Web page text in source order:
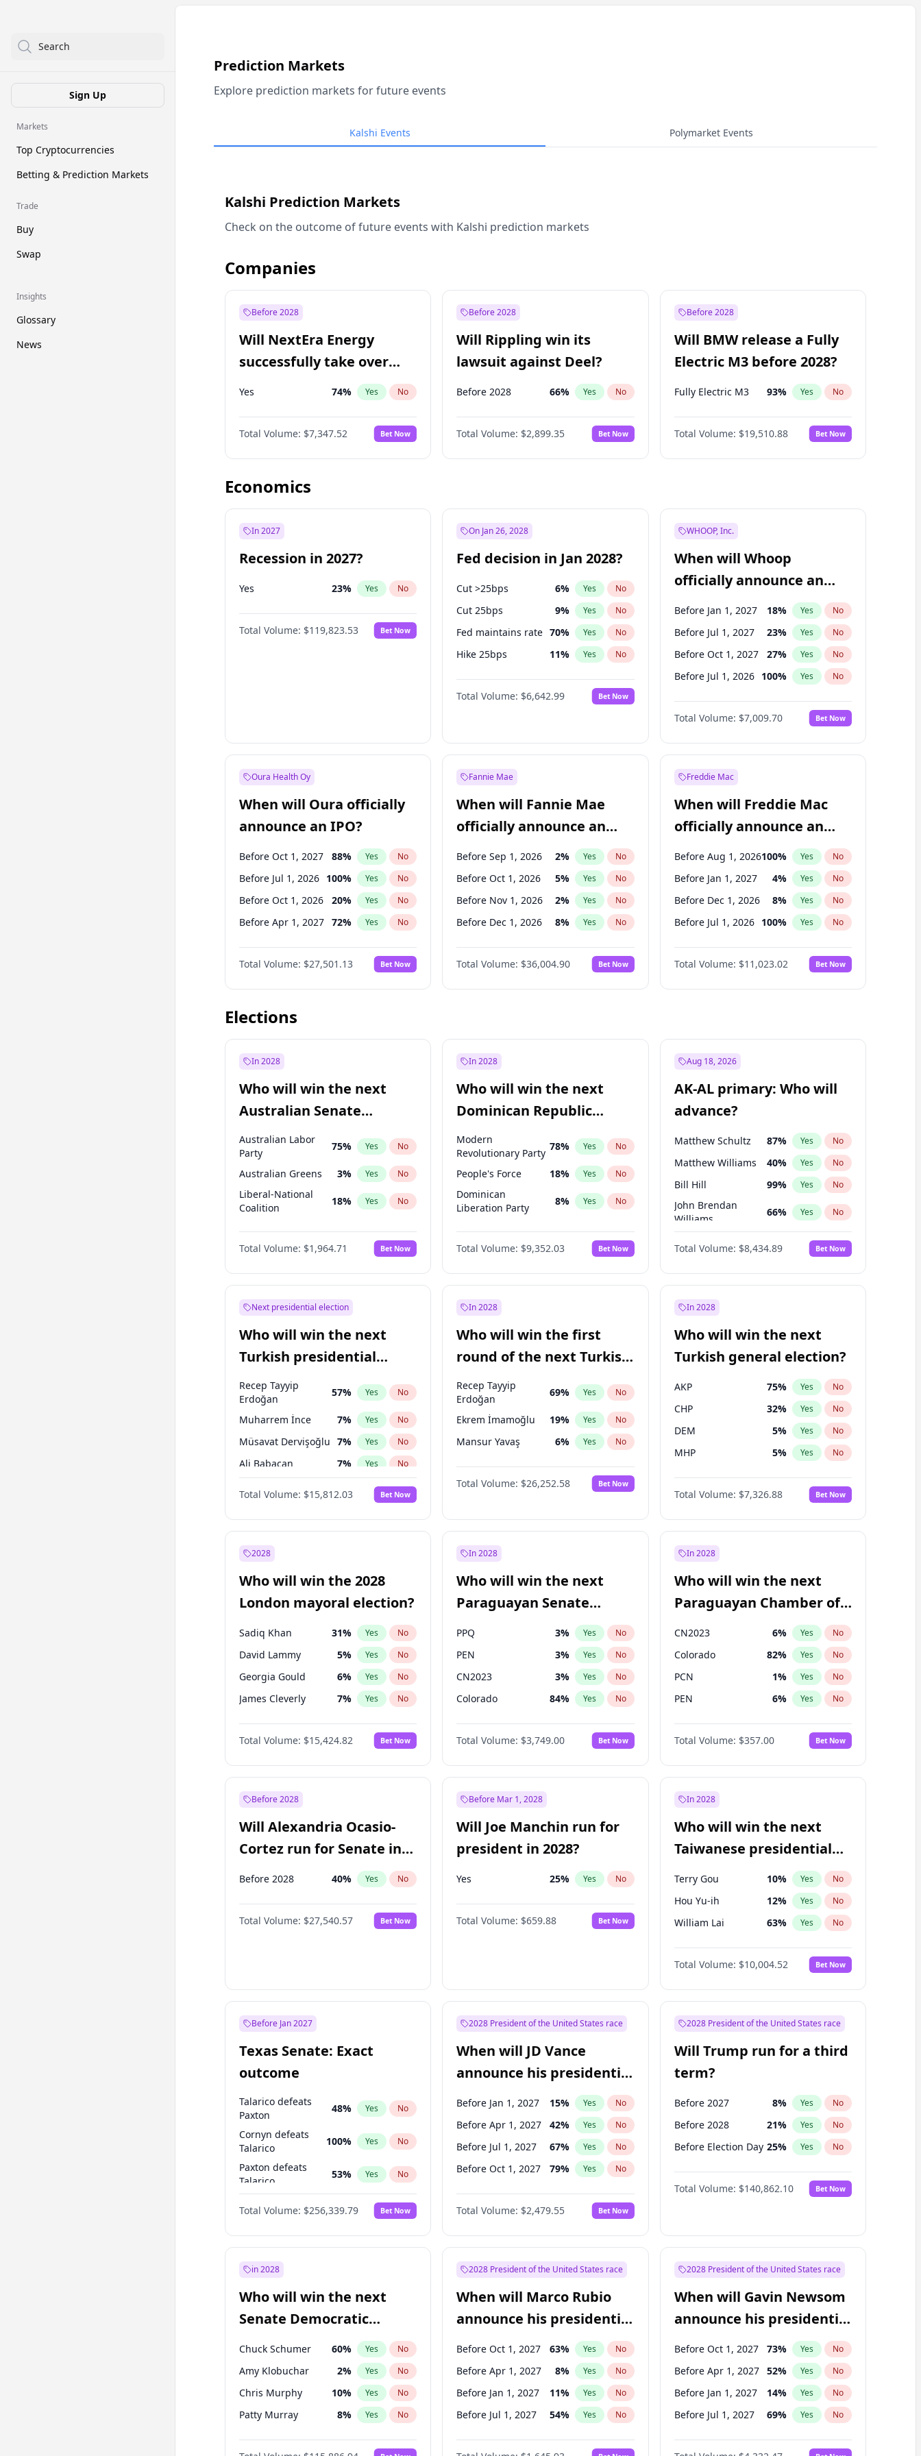
Search
Sign Up
Markets
Top Cryptocurrencies
Betting & Prediction Markets
Trade
Buy
Swap
Insights
Glossary
News
Prediction Markets
Explore prediction markets for future events
Kalshi Events Polymarket Events
Kalshi Prediction Markets
Check on the outcome of future events with Kalshi prediction markets
Companies
Before 2028
Will NextEra Energy
successfully take over
Dominion Energy?
Yes 74% Yes No
Total Volume: $7,347.52 Bet Now
Before 2028
Will Rippling win its
lawsuit against Deel?
Before 2028 66% Yes No
Total Volume: $2,899.35 Bet Now
Before 2028
Will BMW release a Fully
Electric M3 before 2028?
Fully Electric M3 93% Yes No
Total Volume: $19,510.88 Bet Now
Economics
In 2027
Recession in 2027?
Yes 23% Yes No
Total Volume: $119,823.53 Bet Now
On Jan 26, 2028
Fed decision in Jan 2028?
Cut >25bps 6% Yes No
Cut 25bps 9% Yes No
Fed maintains rate 70% Yes No
Hike 25bps 11% Yes No
Hike >25bps 16%
Total Volume: $6,642.99 Bet Now
WHOOP, Inc.
When will Whoop
officially announce an
IPO?
Before Jan 1, 2027 18% Yes No
Before Jul 1, 2027 23% Yes No
Before Oct 1, 2027 27% Yes No
Before Jul 1, 2026 100% Yes No
Before Oct 1, 2026 8%
Before Apr 1, 2027 19% No
Before Jan 1, 2028 35% Yes No
Total Volume: $7,009.70 Bet Now
Oura Health Oy
When will Oura officially
announce an IPO?
Before Oct 1, 2027 88% Yes No
Before Jul 1, 2026 100% Yes No
Before Oct 1, 2026 20% Yes No
Before Apr 1, 2027 72% Yes No
Before Jan 1, 2027 67%
Before Jul 1, 2027 81% No
Before Jan 1, 2028 93% Yes No
Total Volume: $27,501.13 Bet Now
Fannie Mae
When will Fannie Mae
officially announce an
IPO?
Before Sep 1, 2026 2% Yes No
Before Oct 1, 2026 5% Yes No
Before Nov 1, 2026 2% Yes No
Before Dec 1, 2026 8% Yes No
Before May 1, 2027 22%
Before Jun 1, 2027 34% No
Before Aug 1, 2026100% Yes No
Before Apr 1, 2027
Before Jan 1, 2027 11% Yes
Before Mar 1, 2027 15 % Yes
Total Volume: $36,004.90 Bet Now
Freddie Mac
When will Freddie Mac
officially announce an
IPO?
Before Aug 1, 2026100% Yes No
Before Jan 1, 2027 4% Yes No
Before Dec 1, 2026 8% Yes No
Before Jul 1, 2026 100% Yes No
Before Jun 1, 2026 100%
Before Nov 1, 2026 7% No
Before Oct 1, 2026 6% Yes No
Before Feb 1, 2027
Before Mar 1, 2027 11 % Yes No
Before May 1, 2027
Total Volume: $11,023.02 Bet Now
Elections
In 2028
Who will win the next
Australian Senate
election?
Australian Labor
Party
75% Yes No
Australian Greens 3% Yes No
Liberal-National
Coalition
18% Yes No
One Nation 6%
Total Volume: $1,964.71 Bet Now
In 2028
Who will win the next
Dominican Republic
Chamber of Deputies
election?
Modern
Revolutionary Party
78% Yes No
People's Force 18% Yes No
Dominican
Liberation Party
8% Yes No
Total Volume: $9,352.03 Bet Now
Aug 18, 2026
AK-AL primary: Who will
advance?
Matthew Schultz 87% Yes No
Matthew Williams 40% Yes No
Bill Hill 99% Yes No
John Brendan
Williams
66% Yes No
Yes No
Total Volume: $8,434.89 Bet Now
Next presidential election
Who will win the next
Turkish presidential
election?
Recep Tayyip
Erdoğan
57% Yes No
Muharrem İnce 7% Yes No
Müsavat Dervişoğlu 7% Yes No
Ali Babacan 7% Yes No
Yes No
Fatih Erbakan 1% Yes No
Mansur Yavaş
Sinan Oğan 7
Ümit Özdağ %
Total Volume: $15,812.03 Bet Now
In 2028
Who will win the first
round of the next Turkish
presidential election?
Recep Tayyip
Erdoğan
69% Yes No
Ekrem İmamoğlu 19% Yes No
Mansur Yavaş 6% Yes No
Total Volume: $26,252.58 Bet Now
In 2028
Who will win the next
Turkish general election?
AKP 75% Yes No
CHP 32% Yes No
DEM 5% Yes No
MHP 5% Yes No
Total Volume: $7,326.88 Bet Now
2028
Who will win the 2028
London mayoral election?
Sadiq Khan 31% Yes No
David Lammy 5% Yes No
Georgia Gould 6% Yes No
James Cleverly 7% Yes No
Laila Cunningham 23%
Mete Coban 4% No
Rosena Allin-Khan 7% Yes No
Total Volume: $15,424.82 Bet Now
In 2028
Who will win the next
Paraguayan Senate
PPQ 3% Yes No
PEN 3% Yes No
CN2023 3% Yes No
Colorado 84% Yes No
PCN 3%
PLRA 20% No
Total Volume: $3,749.00 Bet Now
In 2028
Who will win the next
Paraguayan Chamber of
Deputies election?
CN2023 6% Yes No
Colorado 82% Yes No
PCN 1% Yes No
PEN 6% Yes No
PLRA 16%
PPQ 6 No
Total Volume: $357.00 Bet Now
Before 2028
Will Alexandria Ocasio-
Cortez run for Senate in
2028?
Before 2028 40% Yes No
Total Volume: $27,540.57 Bet Now
Before Mar 1, 2028
Will Joe Manchin run for
president in 2028?
Yes 25% Yes No
Total Volume: $659.88 Bet Now
In 2028
Who will win the next
Taiwanese presidential
Terry Gou 10% Yes No
Hou Yu-ih 12% Yes No
William Lai 63% Yes No
Total Volume: $10,004.52 Bet Now
Before Jan 2027
Texas Senate: Exact
outcome
Talarico defeats
Paxton
48% Yes No
Cornyn defeats
Talarico
100% Yes No
Paxton defeats
Talarico
53% Yes No
Cornyn
100% Yes No
Total Volume: $256,339.79 Bet Now
2028 President of the United States race
When will JD Vance
announce his presidential
candidacy?
Before Jan 1, 2027 15% Yes No
Before Apr 1, 2027 42% Yes No
Before Jul 1, 2027 67% Yes No
Before Oct 1, 2027 79% Yes No
Total Volume: $2,479.55 Bet Now
2028 President of the United States race
Will Trump run for a third
term?
Before 2027 8% Yes No
Before 2028 21% Yes No
Before Election Day 25% Yes No
Total Volume: $140,862.10 Bet Now
in 2028
Who will win the next
Senate Democratic
Leader election?
Chuck Schumer 60% Yes No
Amy Klobuchar 2% Yes No
Chris Murphy 10% Yes No
Patty Murray 8% Yes No
Brian Schatz 13%
2028 President of the United States race
When will Marco Rubio
announce his presidential
candidacy?
Before Oct 1, 2027 63% Yes No
Before Apr 1, 2027 8% Yes No
Before Jan 1, 2027 11% Yes No
Before Jul 1, 2027 54% Yes No
2028 President of the United States race
When will Gavin Newsom
announce his presidential
candidacy?
Before Oct 1, 2027 73% Yes No
Before Apr 1, 2027 52% Yes No
Before Jan 1, 2027 14% Yes No
Before Jul 1, 2027 69% Yes No